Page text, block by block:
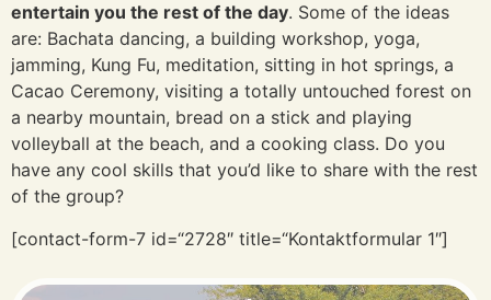
entertain you the rest of the day. Some of the ideas
are: Bachata dancing, a building workshop, yoga,
jamming, Kung Fu, meditation, sitting in hot springs, a
Cacao Ceremony, visiting a totally untouched forest on
a nearby mountain, bread on a stick and playing
volleyball at the beach, and a cooking class. Do you
have any cool skills that you’d like to share with the rest
of the group?
[contact-form-7 id=“2728″ title=“Kontaktformular 1″]